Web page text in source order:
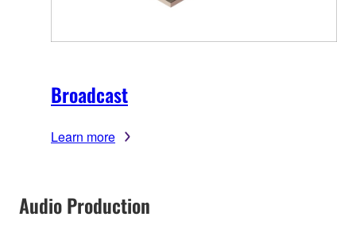
Broadcast
Learn more
Audio Production